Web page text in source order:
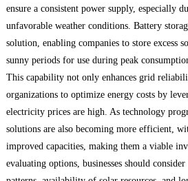
ensure a consistent power supply, especially
unfavorable weather conditions. Battery
solution, enabling companies to store excess
sunny periods for use during peak
This capability not only enhances grid
organizations to optimize energy costs by
electricity prices are high. As technology
solutions are also becoming more efficient,
improved capacities, making them a viable
evaluating options, businesses should